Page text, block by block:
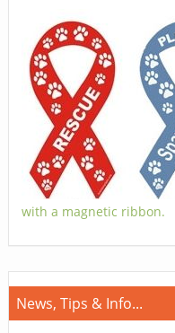
with a magnetic ribbon.
News, Tips & Info...